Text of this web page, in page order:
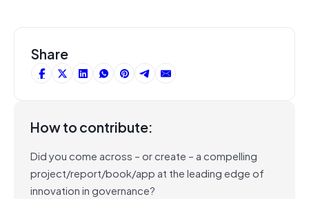
Share
How to contribute:
Did you come across – or create – a compelling
project/report/book/app at the leading edge of
innovation in governance?